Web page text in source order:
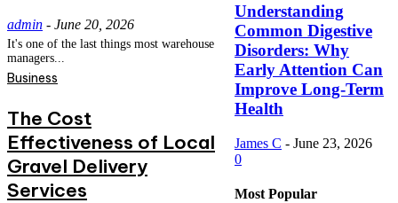
admin - June 20, 2026
It's one of the last things most warehouse
managers...
Business
The Cost
Effectiveness of Local
Gravel Delivery
Services
Understanding
Common Digestive
Disorders: Why
Early Attention Can
Improve Long-Term
Health
James C - June 23, 2026
0
Most Popular